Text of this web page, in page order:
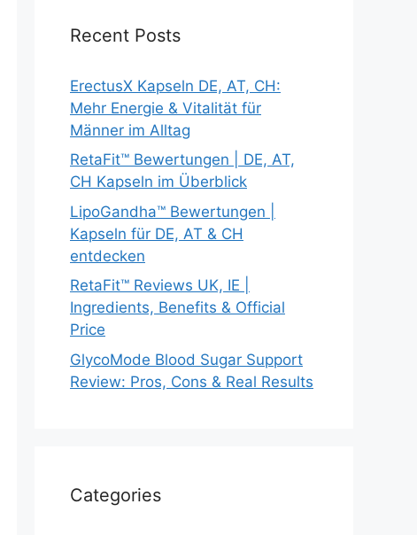
Recent Posts
ErectusX Kapseln DE, AT, CH:
Mehr Energie & Vitalität für
Männer im Alltag
RetaFit™ Bewertungen | DE, AT,
CH Kapseln im Überblick
LipoGandha™ Bewertungen |
Kapseln für DE, AT & CH
entdecken
RetaFit™ Reviews UK, IE |
Ingredients, Benefits & Official
Price
GlycoMode Blood Sugar Support
Review: Pros, Cons & Real Results
Categories